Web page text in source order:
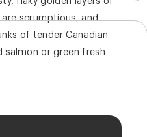
scrumptious, and
of tender Canadian
salmon or green fresh